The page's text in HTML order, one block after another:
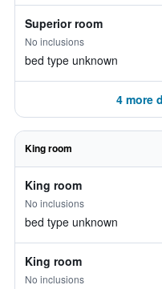
Superior room
No inclusions
bed type unknown
4 more
King room
King room
No inclusions
bed type unknown
King room
No inclusions